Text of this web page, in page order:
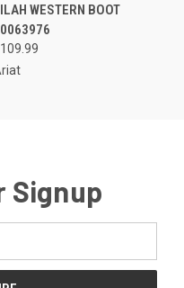
WESTERN BOOT
Signup